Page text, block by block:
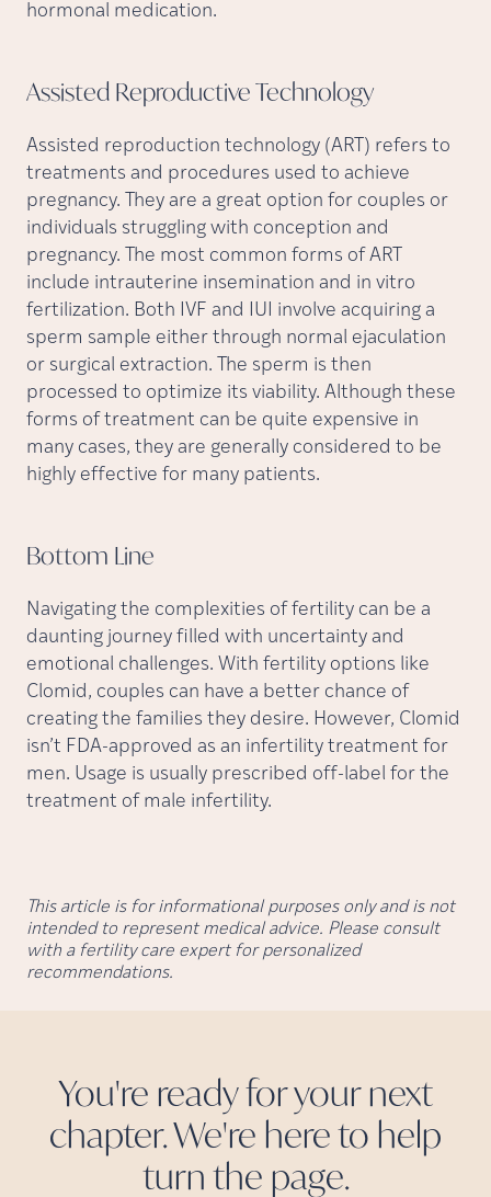
hormonal medication.
Assisted ReproductiveTechnology
Assisted reproduction technology (ART) refers to
treatments and procedures used to achieve
pregnancy. They are a great option for couples or
individuals struggling with conception and
pregnancy. The most common forms of ART
include intrauterine insemination and in vitro
fertilization. Both IVF and IUI involve acquiring a
sperm sample either through normal ejaculation
or surgical extraction. The sperm is then
processed to optimize its viability. Although these
forms of treatment can be quite expensive in
many cases, they are generally considered to be
highly effective for many patients.
Bottom Line
Navigating the complexities of fertility can be a
daunting journey filled with uncertainty and
emotional challenges. With fertility options like
Clomid, couples can have a better chance of
creating the families they desire. However, Clomid
isn’t FDA-approved as an infertility treatment for
men. Usage is usually prescribed off-label for the
treatment of male infertility.
This article is for informational purposes only and is not
intended to represent medical advice. Please consult
with a fertility care expert for personalized
recommendations.
You're ready for your next
chapter. We're here to help
turn the page.